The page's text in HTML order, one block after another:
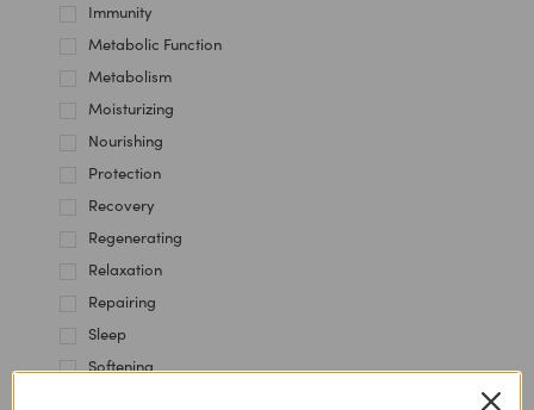
Immunity
Metabolic Function
Metabolism
Moisturizing
Nourishing
Protection
Recovery
Regenerating
Relaxation
Repairing
Sleep
Softening